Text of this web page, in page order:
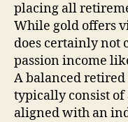
placing all
While gold offers
does certainly not
passion income
A balanced
typically consist of
aligned with an